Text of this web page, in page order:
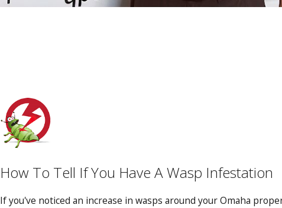
How To Tell If You Have A Wasp Infestation
If you've noticed an increase in wasps around your Omaha